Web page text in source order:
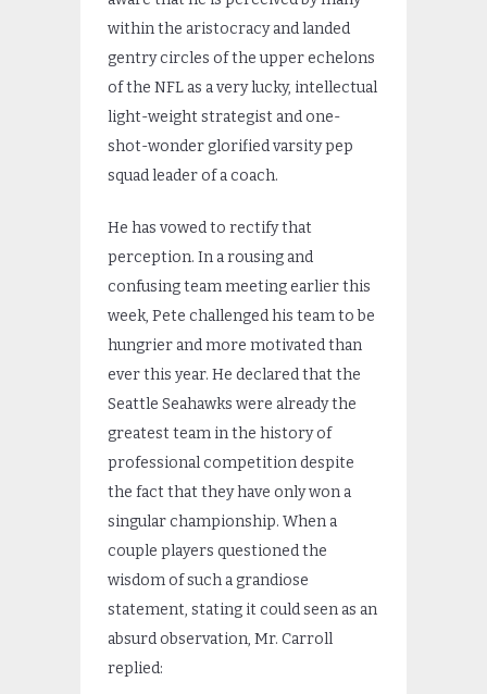
within the aristocracy and landed
gentry circles of the upper echelons
of the NFL as a very lucky, intellectual
light-weight strategist and one-
shot-wonder glorified varsity pep
squad leader of a coach.
He has vowed to rectify that
perception. In a rousing and
confusing team meeting earlier this
week, Pete challenged his team to be
hungrier and more motivated than
ever this year. He declared that the
Seattle Seahawks were already the
greatest team in the history of
professional competition despite
the fact that they have only won a
singular championship. When a
couple players questioned the
wisdom of such a grandiose
statement, stating it could seen as an
absurd observation, Mr. Carroll
replied: